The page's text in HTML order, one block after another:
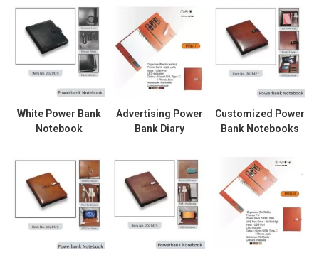
White Power Bank
Notebook
Advertising Power
Bank Diary
Customized Power
Bank Notebooks